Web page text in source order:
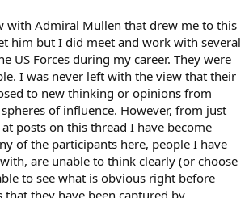
with Admiral Mullen that drew me to this
him but I did meet and work with several
US Forces during my career. They were
I was never left with the view that their
to new thinking or opinions from
of influence. However, from just
posts on this thread I have become
of the participants here, people I have
are unable to think clearly (or choose
to see what is obvious right before
that they have been captured by